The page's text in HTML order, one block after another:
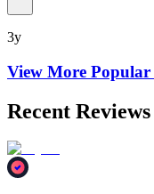
3y
View More Popular
Recent Reviews